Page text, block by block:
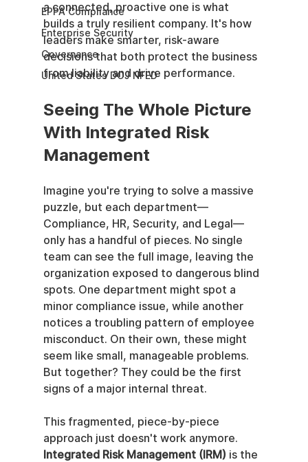
EPPA Compliance
Enterprise Security
Governance
United States DOJ NFED
a connected, proactive one is what
builds a truly resilient company. It's how
leaders make smarter, risk-aware
decisions that both protect the business
from liability and drive performance.
Seeing The Whole Picture
With Integrated Risk
Management
Imagine you're trying to solve a massive
puzzle, but each department—
Compliance, HR, Security, and Legal—
only has a handful of pieces. No single
team can see the full image, leaving the
organization exposed to dangerous blind
spots. One department might spot a
minor compliance issue, while another
notices a troubling pattern of employee
misconduct. On their own, these might
seem like small, manageable problems.
But together? They could be the first
signs of a major internal threat.
This fragmented, piece-by-piece
approach just doesn't work anymore.
Integrated Risk Management (IRM) is the